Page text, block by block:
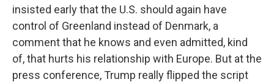
insisted early that the U.S. should again have
control of Greenland instead of Denmark, a
comment that he knows and even admitted, kind
of, that hurts his relationship with Europe. But at the
press conference, Trump really flipped the script